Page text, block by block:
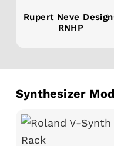
Rupert Neve
RNHP
Synthesizer